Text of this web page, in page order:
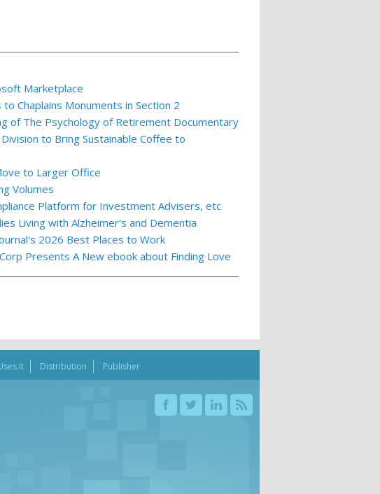
Marketplace
Chaplains Monuments in Section 2
of The Psychology of Retirement Documentary
to Bring Sustainable Coffee to
to Larger Office
Volumes
Platform for Investment Advisers, etc
Living with Alzheimer's and Dementia
2026 Best Places to Work
Presents A New ebook about Finding Love
It Distribution Publisher